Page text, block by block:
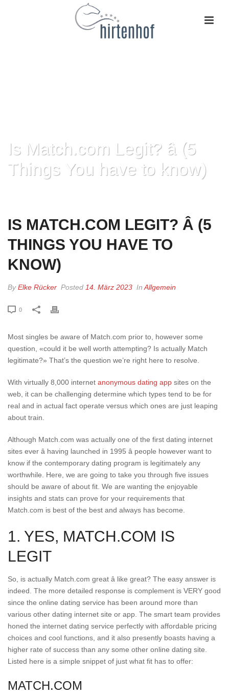
Is Match.com Legit? â (5
Things You have to know)
IS MATCH.COM LEGIT? Â (5
THINGS YOU HAVE TO
KNOW)
ByElke Rücker Posted 14. März 2023 In Allgemein
0
Most singles be aware of Match.com prior to, however some
question, «could it be well worth attempting? Is actually Match
legitimate?» That’s the question we’re right here to resolve.
With virtually 8,000 internet anonymous dating app sites on the
web, it can be challenging determine which types tend to be for
real and in actual fact operate versus which ones are just leaping
about train.
Although Match.com was actually one of the first dating internet
sites ever â having launched in 1995 â people however want to
know if the contemporary dating program is legitimately any
worthwhile. Here, we are going to take you through five issues
should be aware of about fit. We are wanting the enjoyable
insights and stats can prove for your requirements that
Match.com is best of the best and always has become.
1. YES, MATCH.COM IS
LEGIT
So, is actually Match.com great â like great? The easy answer is
indeed. The more detailed response is complement is VERY good
since the online dating service has been around more than
various other dating internet site or app. The smart team provides
honed the internet dating service perfectly with affordable pricing
choices and cool functions, and it also presently boasts having a
higher rate of success than any some other online dating site.
Listed here is a simple snippet of just what fit has to offer:
MATCH.COM